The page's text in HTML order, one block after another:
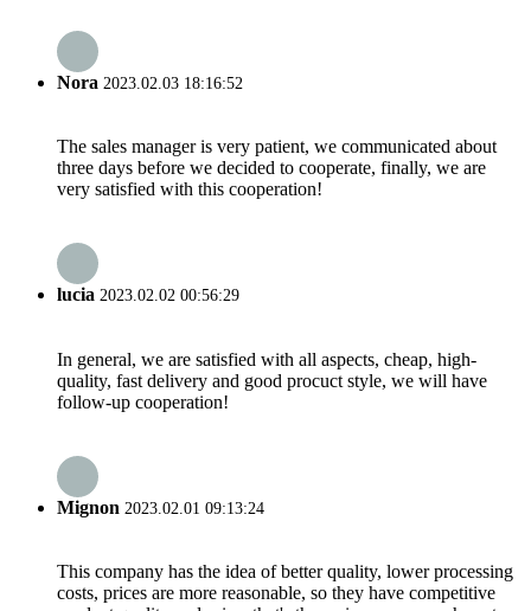
Nora 2023.02.03 18:16:52
The sales manager is very patient, we communicated about
three days before we decided to cooperate, finally, we are
very satisfied with this cooperation!
lucia 2023.02.02 00:56:29
In general, we are satisfied with all aspects, cheap, high-
quality, fast delivery and good procuct style, we will have
follow-up cooperation!
Mignon 2023.02.01 09:13:24
This company has the idea of better quality, lower processing
costs, prices are more reasonable, so they have competitive